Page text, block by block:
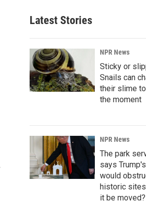
Latest Stories
NPR News
Sticky or
Snails can
their slime
the moment
NPR News
The park
says
would
historic
it be moved?